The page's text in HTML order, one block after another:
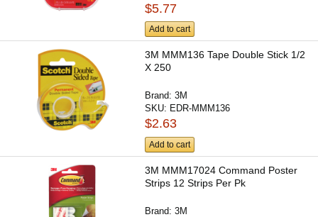
$5.77
Add to cart
3M MMM136 Tape Double Stick 1/2
X 250
Brand:3M
SKU: EDR-MMM136
$2.63
Add to cart
3M MMM17024 Command Poster
Strips 12 Strips Per Pk
Brand:3M